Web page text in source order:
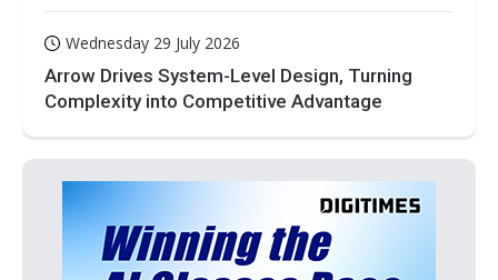
Wednesday 29 July 2026
Arrow Drives System-Level Design, Turning
Complexity into Competitive Advantage